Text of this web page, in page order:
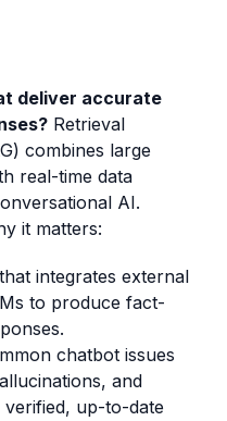
deliver accurate
Retrieval
combines large
real-time data
AI.
it matters:
integrates external
to produce fact-
chatbot issues
and
up-to-date